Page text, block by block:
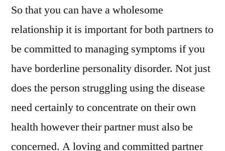
So that you can have a wholesome
relationship it is important for both partners to
be committed to managing symptoms if you
have borderline personality disorder. Not just
does the person struggling using the disease
need certainly to concentrate on their own
health however their partner must also be
concerned. A loving and committed partner